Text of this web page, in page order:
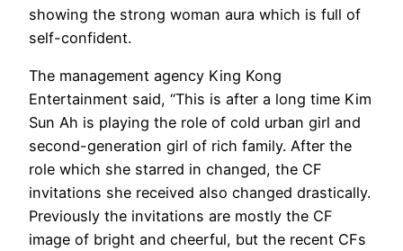
showing the strong woman aura which is full of
self-confident.
The management agency King Kong
Entertainment said, “This is after a long time Kim
Sun Ah is playing the role of cold urban girl and
second-generation girl of rich family. After the
role which she starred in changed, the CF
invitations she received also changed drastically.
Previously the invitations are mostly the CF
image of bright and cheerful, but the recent CFs